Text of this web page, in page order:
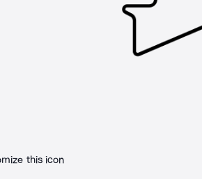
this icon